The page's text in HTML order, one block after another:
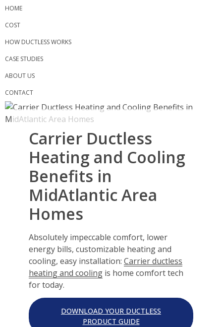
Skip
content
HOME
COST
HOW DUCTLESS WORKS
CASE STUDIES
ABOUT US
CONTACT
Carrier Ductless
Heating and Cooling
Benefits in
MidAtlantic Area
Homes
Absolutely impeccable comfort, lower
energy bills, customizable heating and
cooling, easy installation: Carrier ductless
heating and cooling is home comfort tech
for today.
DOWNLOAD YOUR DUCTLESS
PRODUCT GUIDE